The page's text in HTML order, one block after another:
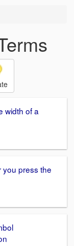
width of a
you press the